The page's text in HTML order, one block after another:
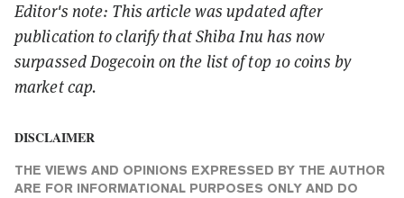
Editor's note: This article was updated after
publication to clarify that Shiba Inu has now
surpassed Dogecoin on the list of top 10 coins by
market cap.
DISCLAIMER
THE VIEWS AND OPINIONS EXPRESSED BY THE AUTHOR
ARE FOR INFORMATIONAL PURPOSES ONLY AND DO